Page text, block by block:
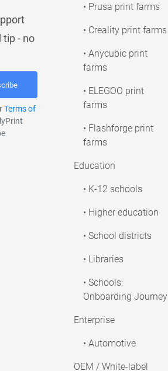
tip - no
Terms of
• Prusa print farms
• Creality print farms
• Anycubic print
farms
• ELEGOO print
farms
• Flashforge print
farms
Education
• K-12 schools
• Higher education
• School districts
• Libraries
• Schools:
Onboarding Journey
Enterprise
• Automotive
OEM / White-label